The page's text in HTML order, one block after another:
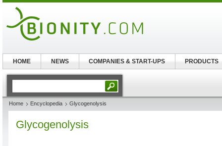
Home Encyclopedia Glycogenolysis
Glycogenolysis
HOME NEWS COMPANIES & START-UPS PRODUCTS